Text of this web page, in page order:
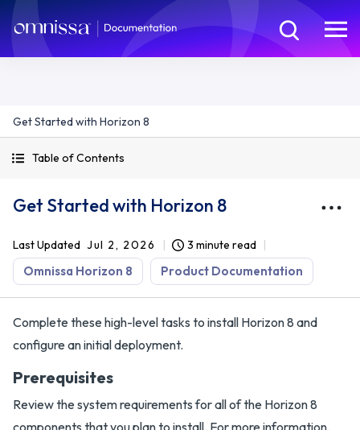
Get Started with Horizon 8
Table of Contents
Get Started with Horizon 8
Last Updated Jul 2, 2026 3 minute read
Omnissa Horizon 8 Product Documentation
Complete these high-level tasks to install Horizon 8 and
configure an initial deployment.
Prerequisites
Review the system requirements for all of the Horizon 8
components that you plan to install. For more information,